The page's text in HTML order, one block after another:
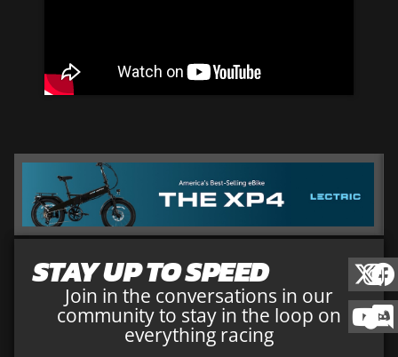
STAY UP TO SPEED
Join in the conversations in our
community to stay in the loop on
everything racing